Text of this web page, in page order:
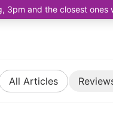
3pm and the closest ones
All Articles